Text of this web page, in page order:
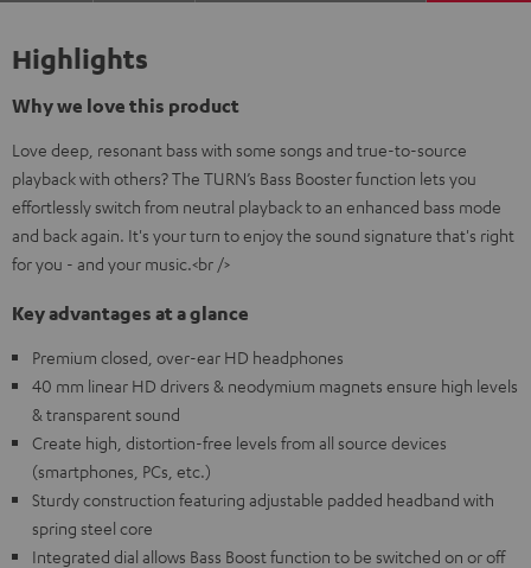
Highlights
Why we love this product
Love deep, resonant bass with some songs and true-to-source
playback with others? The TURN’s Bass Booster function lets you
effortlessly switch from neutral playback to an enhanced bass mode
and back again. It's your turn to enjoy the sound signature that's right
for you - and your music.<br />
Key advantages at a glance
Premium closed, over-ear HD headphones
40 mm linear HD drivers & neodymium magnets ensure high levels
& transparent sound
Create high, distortion-free levels from all source devices
(smartphones, PCs, etc.)
Sturdy construction featuring adjustable padded headband with
spring steel core
Integrated dial allows Bass Boost function to be switched on or off